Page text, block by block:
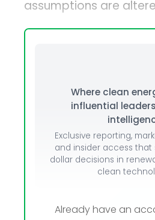
assumptions are
Where clean
influential
Exclusive reporting,
and insider access that
dollar decisions in
clean
Already have an